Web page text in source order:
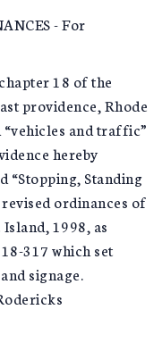
- For
18 of the
providence, Rhode
and traffic”
hereby
“Stopping, Standing
ordinances of
1998, as
317 which set
signage.